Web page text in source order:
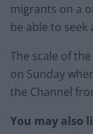
migrants on a
be able to seek
The scale of
on Sunday
the Channel
You may also